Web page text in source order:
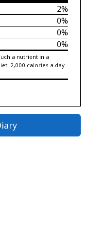
2%
0%
0%
0%
a nutrient in a
2,000 calories a day